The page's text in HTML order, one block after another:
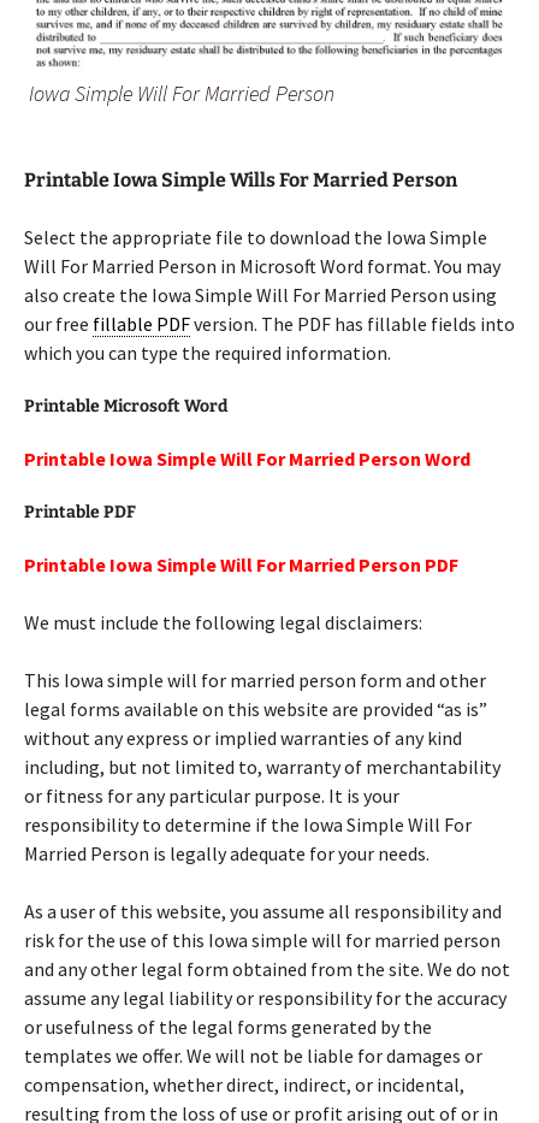
Iowa Simple Will For Married Person
Printable Iowa Simple Wills For Married Person
Select the appropriate file to download the Iowa Simple
Will For Married Person in Microsoft Word format. You may
also create the Iowa Simple Will For Married Person using
our free fillable PDFversion. The PDF has fillable fields into
which you can type the required information.
Printable Microsoft Word
Printable Iowa Simple Will For Married Person Word
Printable PDF
Printable Iowa Simple Will For Married Person PDF
We must include the following legal disclaimers:
This Iowa simple will for married person form and other
legal forms available on this website are provided “as is”
without any express or implied warranties of any kind
including, but not limited to, warranty of merchantability
or fitness for any particular purpose. It is your
responsibility to determine if the Iowa Simple Will For
Married Person is legally adequate for your needs.
As a user of this website, you assume all responsibility and
risk for the use of this Iowa simple will for married person
and any other legal form obtained from the site. We do not
assume any legal liability or responsibility for the accuracy
or usefulness of the legal forms generated by the
templates we offer. We will not be liable for damages or
compensation, whether direct, indirect, or incidental,
resulting from the loss of use or profit arising out of or in